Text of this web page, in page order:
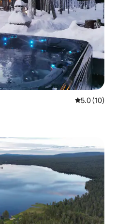
5.0 out of 5
5.0 (10)